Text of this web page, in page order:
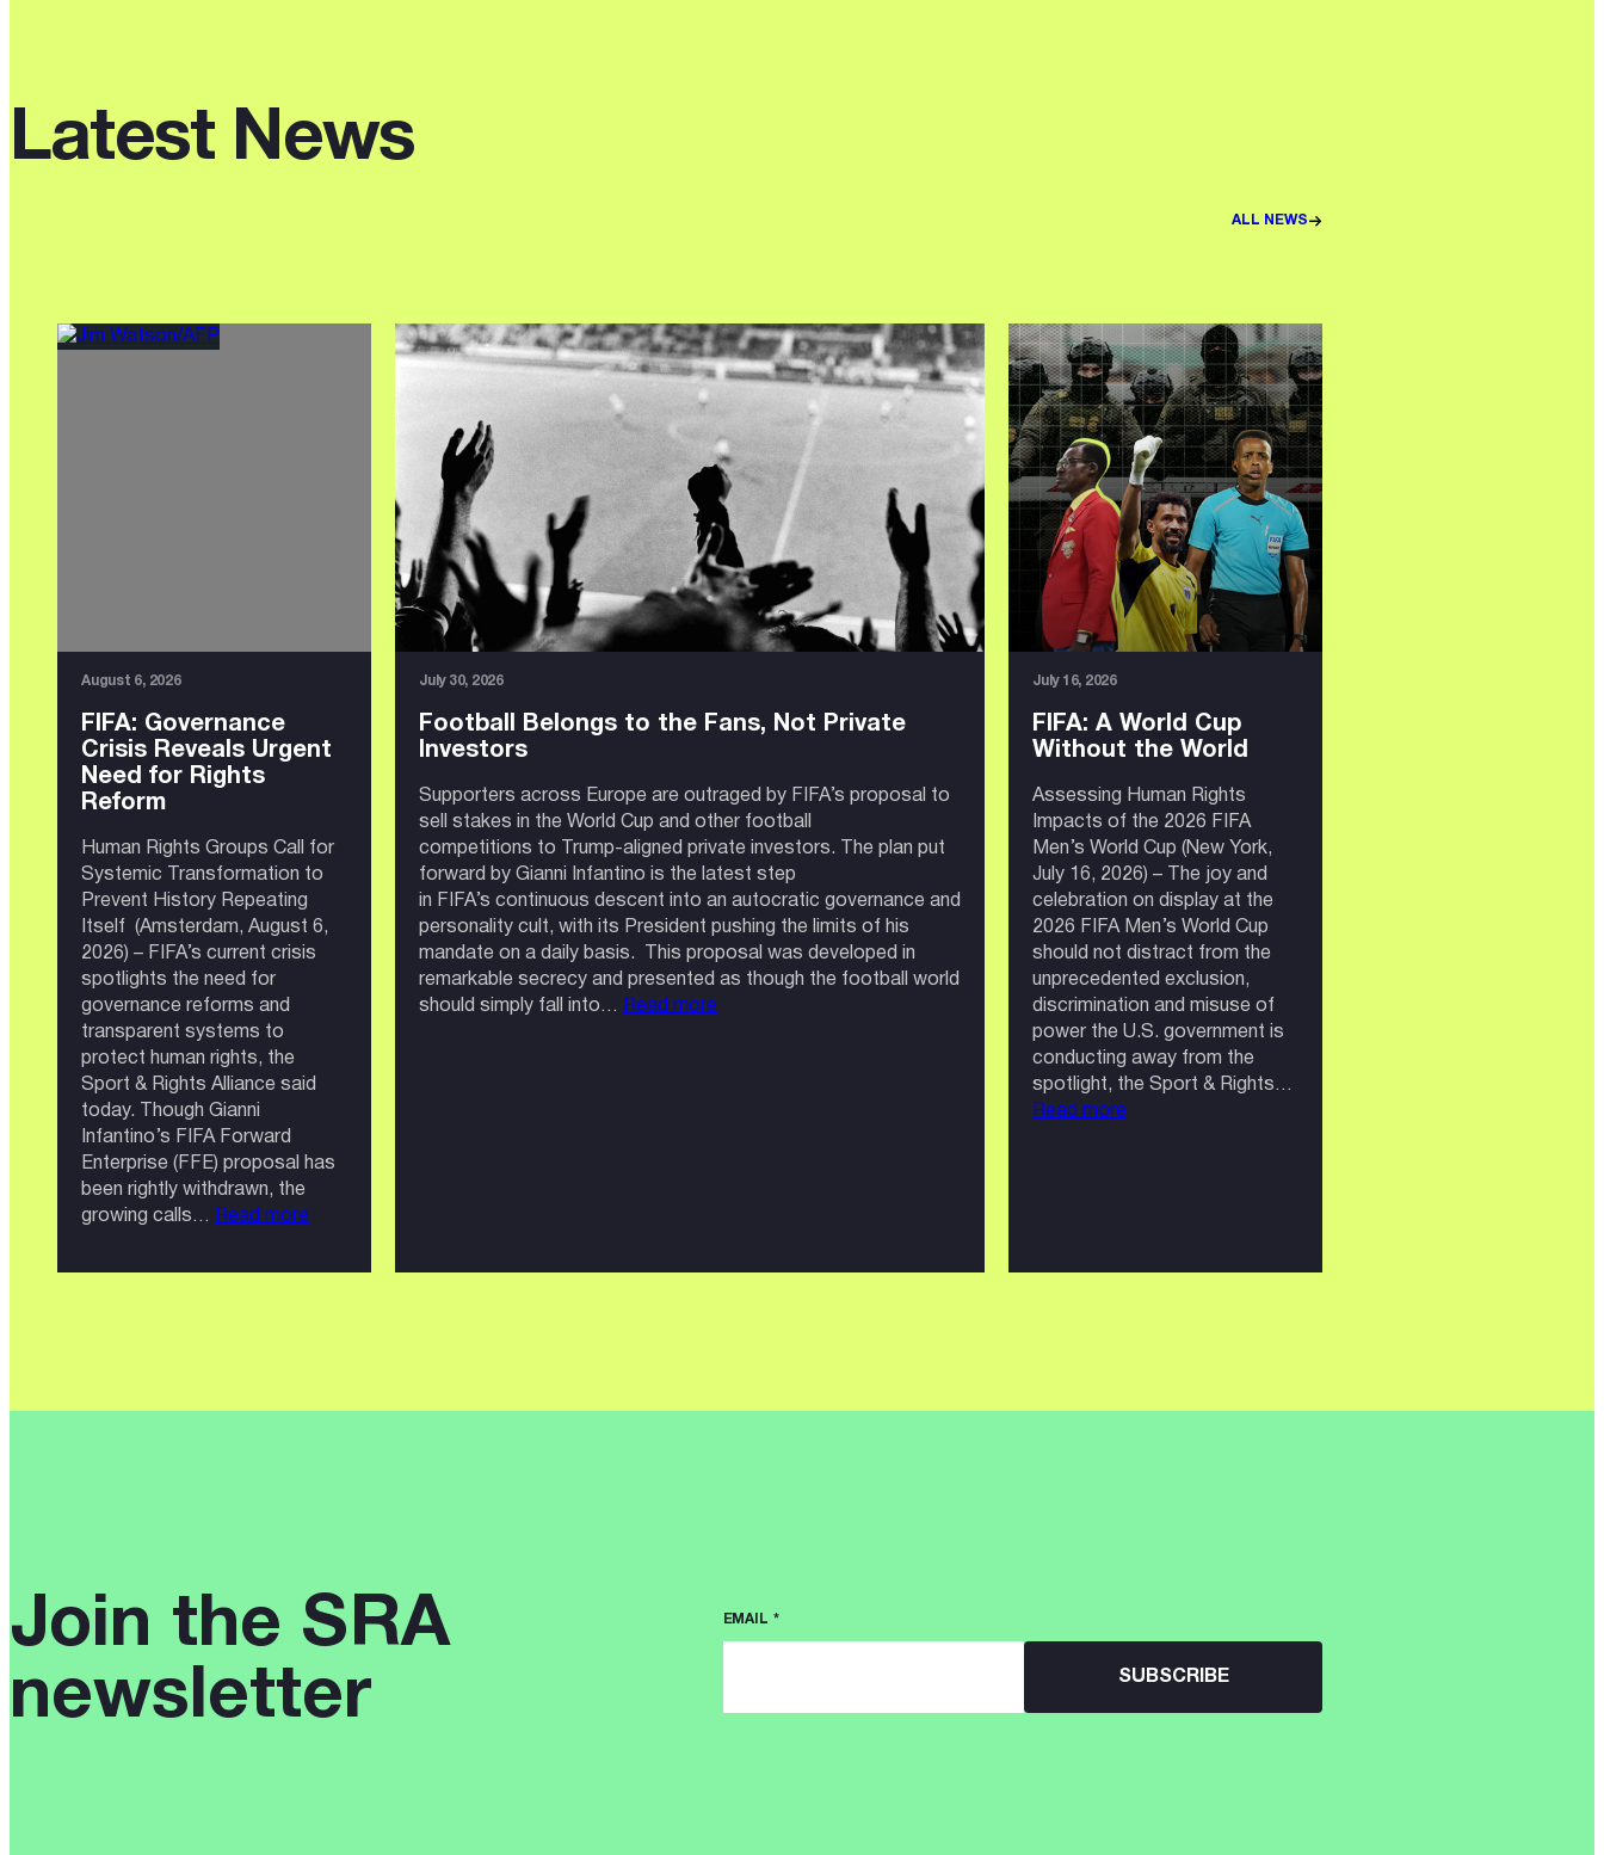
Latest News
ALL NEWS
FIFA: Governance
Crisis Reveals Urgent
Need for Rights
Reform
August 6, 2026
Human Rights Groups Call for
Systemic Transformation to
Prevent History Repeating
Itself (Amsterdam, August 6,
2026) – FIFA’s current crisis
spotlights the need for
governance reforms and
transparent systems to
protect human rights, the
Sport & Rights Alliance said
today. Though Gianni
Infantino’s FIFA Forward
Enterprise (FFE) proposal has
been rightly withdrawn, the
growing calls…
Read more:
Football Belongs to the Fans, Not Private
Investors
July 30, 2026
Supporters across Europe are outraged by FIFA’s proposal to
sell stakes in the World Cup and other football
competitions to Trump-aligned private investors. The plan put
forward by Gianni Infantino is the latest step
in FIFA’s continuous descent into an autocratic governance and
personality cult, with its President pushing the limits of his
mandate on a daily basis. This proposal was developed in
remarkable secrecy and presented as though the football world
should simply fall into…
Read more:
FIFA: A World Cup
Without the World
July 16, 2026
Assessing Human Rights
Impacts of the 2026 FIFA
Men’s World Cup (New York,
July 16, 2026) – The joy and
celebration on display at the
2026 FIFA Men’s World Cup
should not distract from the
unprecedented exclusion,
discrimination and misuse of
power the U.S. government is
conducting away from the
spotlight, the Sport & Rights…
Read more:
Join the SRA
newsletter
EMAIL *